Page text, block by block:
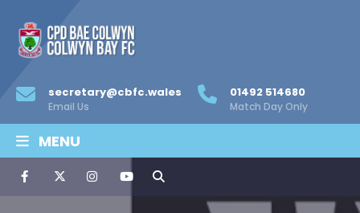
secretary@cbfc.wales
Email Us
01492 514680
Match Day Only
MENU